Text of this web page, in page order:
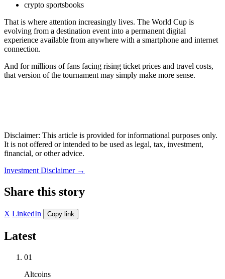
crypto sportsbooks
That is where attention increasingly lives. The World Cup is
evolving from a destination event into a permanent digital
experience available from anywhere with a smartphone and internet
connection.
And for millions of fans facing rising ticket prices and travel costs,
that version of the tournament may simply make more sense.
Disclaimer: This article is provided for informational purposes only.
It is not offered or intended to be used as legal, tax, investment,
financial, or other advice.
Investment Disclaimer →
Share this story
X LinkedIn Copy link
Latest
01
Altcoins